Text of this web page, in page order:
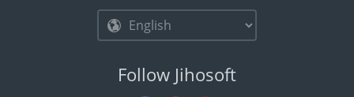
Follow Jihosoft